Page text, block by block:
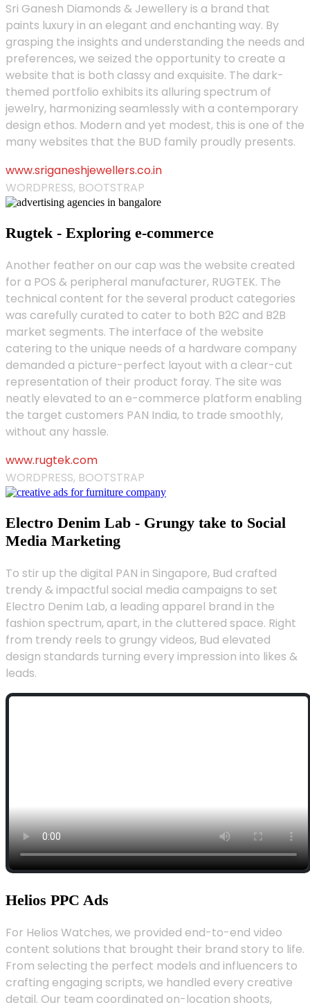
Sri Ganesh Diamonds & Jewellery is a brand that
paints luxury in an elegant and enchanting way. By
grasping the insights and understanding the needs and
preferences, we seized the opportunity to create a
website that is both classy and exquisite. The dark-
themed portfolio exhibits its alluring spectrum of
jewelry, harmonizing seamlessly with a contemporary
design ethos. Modern and yet modest, this is one of the
many websites that the BUD family proudly presents.
www.sriganeshjewellers.co.in
WORDPRESS, BOOTSTRAP
Rugtek - Exploring e-commerce
Another feather on our cap was the website created
for a POS & peripheral manufacturer, RUGTEK. The
technical content for the several product categories
was carefully curated to cater to both B2C and B2B
market segments. The interface of the website
catering to the unique needs of a hardware company
demanded a picture-perfect layout with a clear-cut
representation of their product foray. The site was
neatly elevated to an e-commerce platform enabling
the target customers PAN India, to trade smoothly,
without any hassle.
www.rugtek.com
WORDPRESS, BOOTSTRAP
Electro Denim Lab - Grungy take to Social
Media Marketing
To stir up the digital PAN in Singapore, Bud crafted
trendy & impactful social media campaigns to set
Electro Denim Lab, a leading apparel brand in the
fashion spectrum, apart, in the cluttered space. Right
from trendy reels to grungy videos, Bud elevated
design standards turning every impression into likes &
leads.
Helios PPC Ads
For Helios Watches, we provided end-to-end video
content solutions that brought their brand story to life.
From selecting the perfect models and influencers to
crafting engaging scripts, we handled every creative
detail. Our team coordinated on-location shoots,